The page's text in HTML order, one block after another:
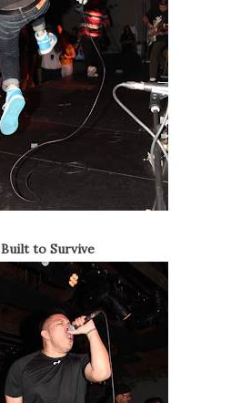
Built to Survive